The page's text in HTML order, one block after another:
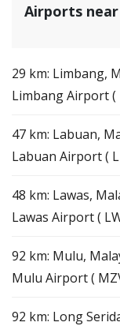
Airports near
29 km: Limbang,
Limbang Airport (
47 km: Labuan,
Labuan Airport (
48 km: Lawas,
Lawas Airport (
92 km: Mulu,
Mulu Airport (
92 km: Long